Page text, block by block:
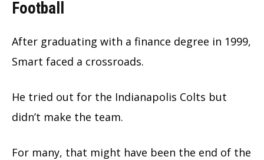
Football
After graduating with a finance degree in 1999,
Smart faced a crossroads.
He tried out for the Indianapolis Colts but
didn’t make the team.
For many, that might have been the end of the